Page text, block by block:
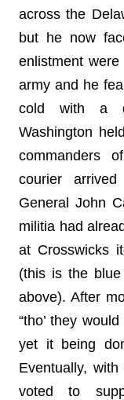
across the
but he now
enlistment
army and he
cold with a
Washington
commanders
courier
General John
militia had
at Crosswicks
(this is the
above). After
“tho’ they
yet it being
Eventually, with
voted to